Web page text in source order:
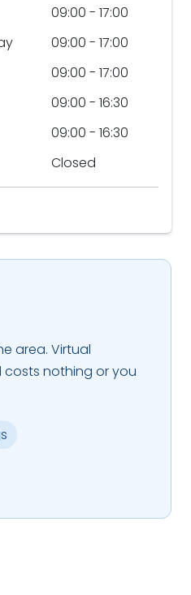
09:00 - 17:00
09:00 - 17:00
09:00 - 17:00
09:00 - 16:30
09:00 - 16:30
Closed
area. Virtual
costs nothing or you